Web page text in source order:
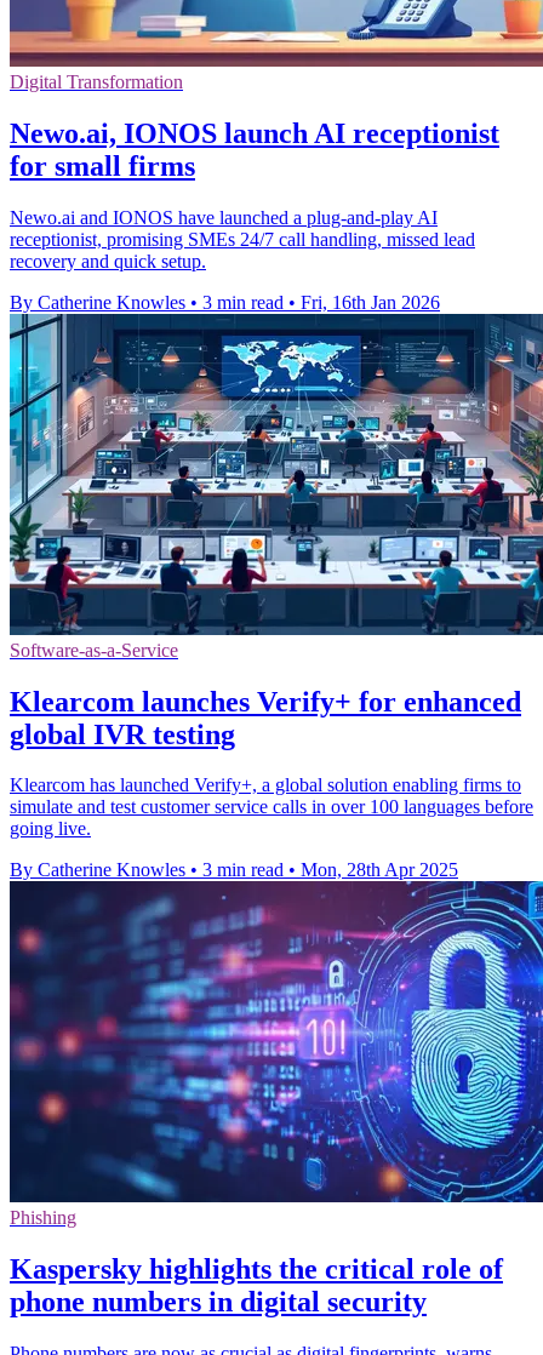
Digital Transformation
Newo.ai, IONOS launch AI receptionist
for small firms
Newo.ai and IONOS have launched a plug-and-play AI
receptionist, promising SMEs 24/7 call handling, missed lead
recovery and quick setup.
By Catherine Knowles • 3 min read • Fri, 16th Jan 2026
Software-as-a-Service
Klearcom launches Verify+ for enhanced
global IVR testing
Klearcom has launched Verify+, a global solution enabling firms to
simulate and test customer service calls in over 100 languages before
going live.
By Catherine Knowles • 3 min read • Mon, 28th Apr 2025
Phishing
Kaspersky highlights the critical role of
phone numbers in digital security